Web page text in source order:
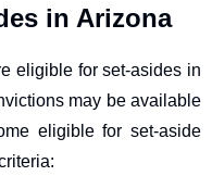
in Arizona
eligible for set-asides in
may be available
eligible for set-aside